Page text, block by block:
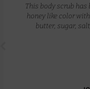
This body scrub has
honey like color
butter, sugar,